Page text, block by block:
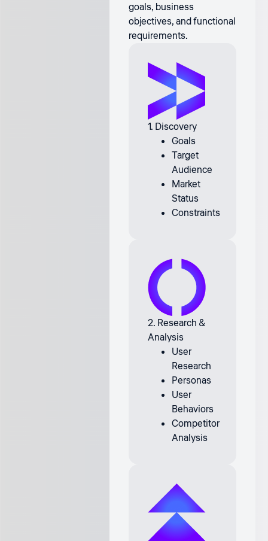
goals, business
objectives, and functional
requirements.
1. Discovery
Goals
Target
Audience
Market
Status
Constraints
2. Research &
Analysis
User
Research
Personas
User
Behaviors
Competitor
Analysis